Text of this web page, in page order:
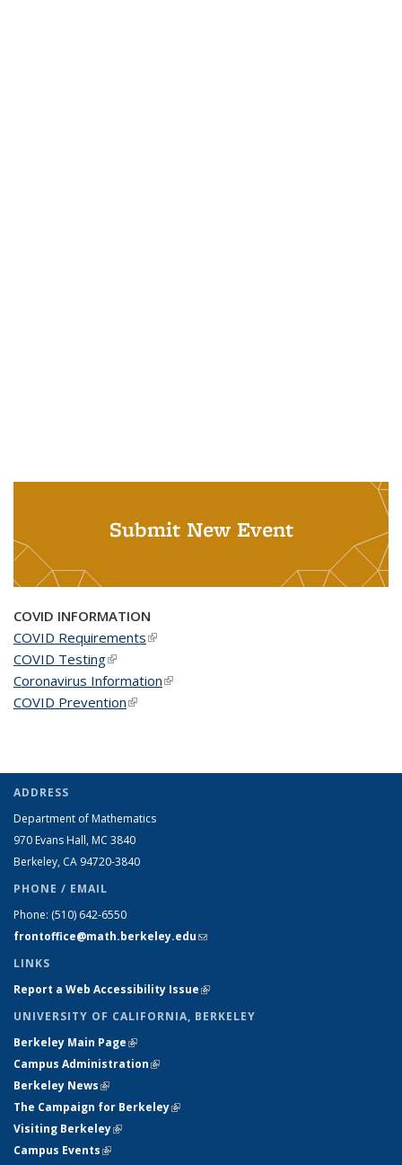
Submit New Event
COVID INFORMATION
COVID Requirements(link is external)
COVID Testing(link is external)
Coronavirus Information(link is external)
COVID Prevention(link is external)
ADDRESS
Department of Mathematics
970 Evans Hall, MC 3840
Berkeley, CA 94720-3840
PHONE / EMAIL
Phone: (510) 642-6550
frontoffice@math.berkeley.edu(link sends e-mail)
LINKS
Report a Web Accessibility Issue(link is external)
UNIVERSITY OF CALIFORNIA, BERKELEY
Berkeley Main Page(link is external)
Campus Administration(link is external)
Berkeley News(link is external)
The Campaign for Berkeley(link is external)
Visiting Berkeley(link is external)
Campus Events(link is external)